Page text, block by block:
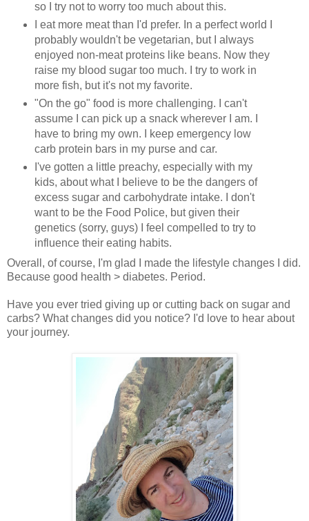
so I try not to worry too much about this.
I eat more meat than I'd prefer. In a perfect world I
probably wouldn't be vegetarian, but I always
enjoyed non-meat proteins like beans. Now they
raise my blood sugar too much. I try to work in
more fish, but it's not my favorite.
"On the go" food is more challenging. I can't
assume I can pick up a snack wherever I am. I
have to bring my own. I keep emergency low
carb protein bars in my purse and car.
I've gotten a little preachy, especially with my
kids, about what I believe to be the dangers of
excess sugar and carbohydrate intake. I don't
want to be the Food Police, but given their
genetics (sorry, guys) I feel compelled to try to
influence their eating habits.
Overall, of course, I'm glad I made the lifestyle changes I did.
Because good health > diabetes. Period.
Have you ever tried giving up or cutting back on sugar and
carbs? What changes did you notice? I'd love to hear about
your journey.